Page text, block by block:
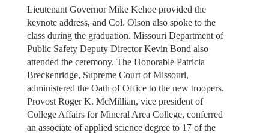
Lieutenant Governor Mike Kehoe provided the
keynote address, and Col. Olson also spoke to the
class during the graduation. Missouri Department of
Public Safety Deputy Director Kevin Bond also
attended the ceremony. The Honorable Patricia
Breckenridge, Supreme Court of Missouri,
administered the Oath of Office to the new troopers.
Provost Roger K. McMillian, vice president of
College Affairs for Mineral Area College, conferred
an associate of applied science degree to 17 of the